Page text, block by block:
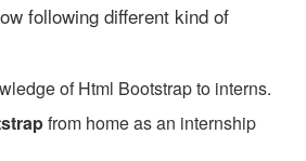
following different kind of
of Html Bootstrap to interns.
from home as an internship